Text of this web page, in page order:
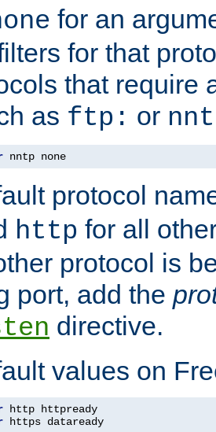
for an
for that
that require
as ftp: or
nntp none
protocol
http for all
protocol is
port, add the
directive.
values on
https dataready